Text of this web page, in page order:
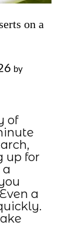
on a
by
of
up for
a
a